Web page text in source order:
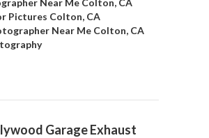
Near Me Colton, CA
Pictures Colton, CA
Near Me Colton, CA
Garage Exhaust